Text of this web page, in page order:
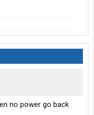
no power go back